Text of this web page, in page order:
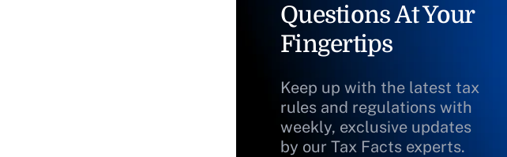
Questions At Your
Fingertips
Keep up with the latest tax
rules and regulations with
weekly, exclusive updates
by our Tax Facts experts.